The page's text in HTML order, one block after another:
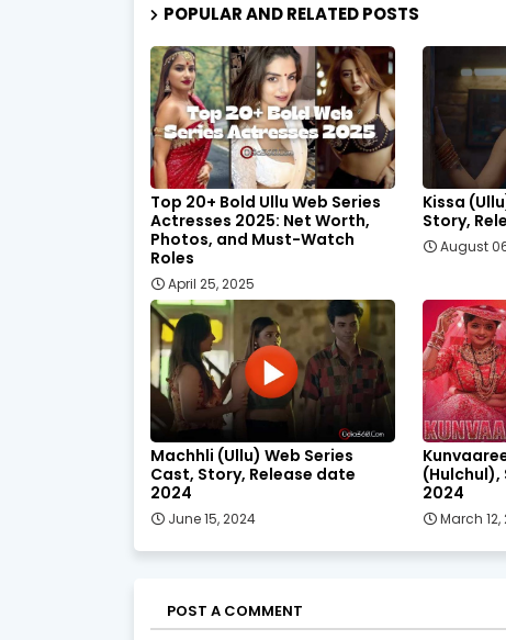
POPULAR AND RELATED POSTS
Top 20+ Bold Ullu Web Series
Actresses 2025: Net Worth,
Photos, and Must-Watch
Roles
April 25, 2025
Kissa
Story,
August
Machhli (Ullu) Web Series
Cast, Story, Release date
2024
June 15, 2024
(Hulchul),
2024
March 12,
POST A COMMENT